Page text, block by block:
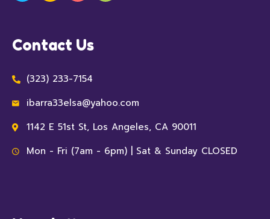
Contact Us
(323) 233-7154
ibarra33elsa@yahoo.com
1142 E 51st St, Los Angeles, CA 90011
Mon - Fri (7am - 6pm) | Sat & Sunday CLOSED